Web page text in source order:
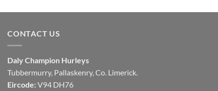
through
CONTACT US
Daly Champion Hurleys
Tubbermurry, Pallaskenry, Co. Limerick.
Eircode: V94 DH76